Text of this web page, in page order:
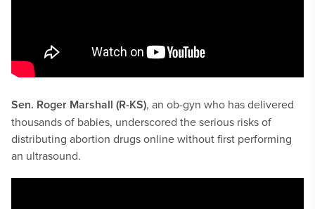
Sen. Roger Marshall (R-KS), an ob-gyn who has delivered
thousands of babies, underscored the serious risks of
distributing abortion drugs online without first performing
an ultrasound.